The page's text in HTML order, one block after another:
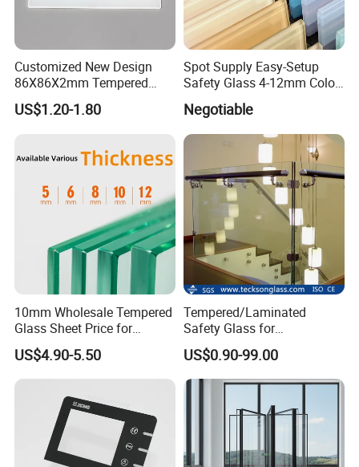
Customized New Design
86X86X2mm Tempered
Glass for Touch Switch
Panel Printing
US$1.20-1.80
Spot Supply Easy-Setup
Safety Glass 4-12mm Color-
Glazed Tempered Glass
Negotiable
10mm Wholesale Tempered
Glass Sheet Price for
Showcase/Balcony/Windo
ws/Balcony/Railing
US$4.90-5.50
Tempered/Laminated
Safety Glass for
Shower/Bath/ Door /
Partition /Wall Glass From
China
US$0.90-99.00